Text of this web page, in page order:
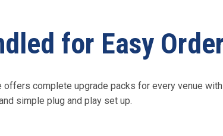
for Easy
offers complete upgrade packs for every venue
simple plug and play set up.